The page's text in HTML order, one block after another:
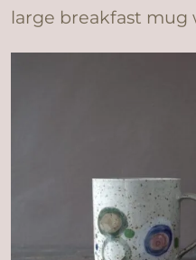
large breakfast mug